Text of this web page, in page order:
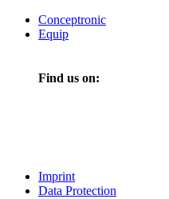
Conceptronic
Equip
Find us on:
Imprint
Data Protection